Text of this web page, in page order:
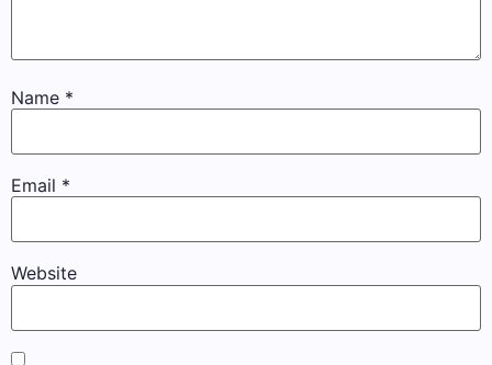
Name *
Email *
Website